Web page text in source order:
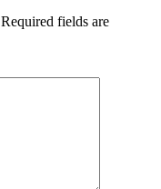
Required fields are